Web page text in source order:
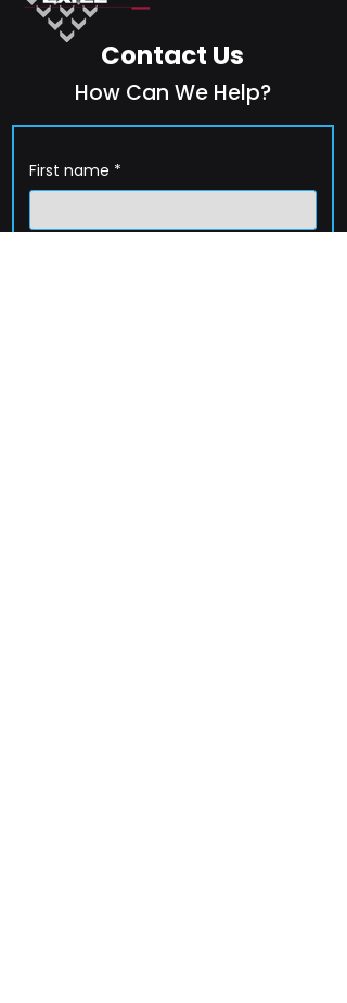
Contact Us
How Can We Help?
First name *